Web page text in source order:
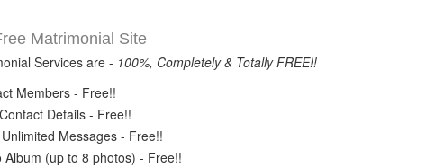
Matrimonial Site
Services are - 100%, Completely & Totally FREE!!
Members - Free!!
Details - Free!!
Messages - Free!!
Album (up to 8 photos) - Free!!